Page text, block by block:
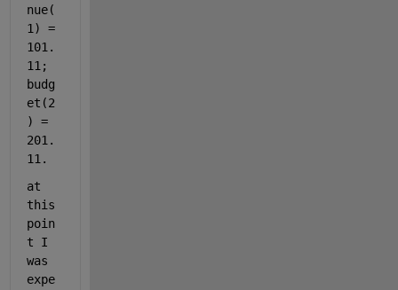
nue(
1) =
101.
11;
budg
et(2
) =
201.
11.
at
this
poin
t I
was
expe